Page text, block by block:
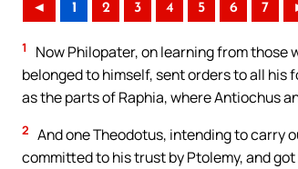
◄ 1 2 3 4 5 6 7
1
Now Philopater, on learning from
belonged to himself, sent orders to all his
as the parts of Raphia, where Antiochus
2 And one Theodotus, intending to carry
committed to his trust by Ptolemy, and